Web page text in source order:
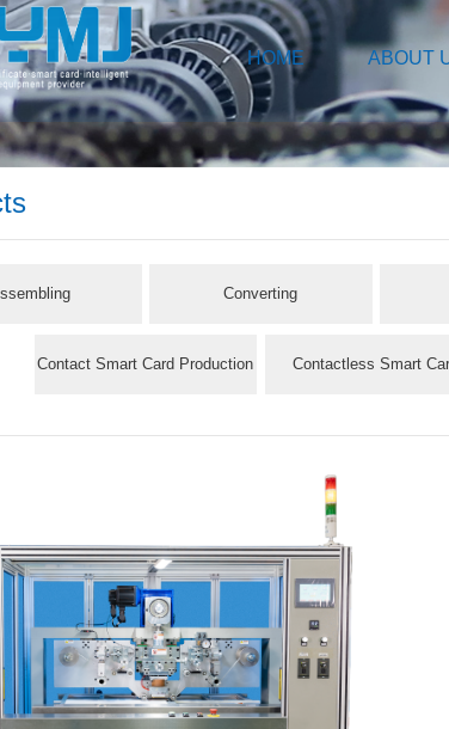
HOME ABOUT
Converting
Contact Smart Card Production Contactless Smart